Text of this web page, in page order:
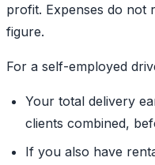
profit. Expenses do not
figure.
For a self-employed
Your total delivery
clients combined,
If you also have